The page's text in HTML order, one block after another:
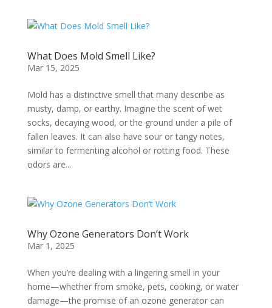
What Does Mold Smell Like?
Mar 15, 2025
Mold has a distinctive smell that many describe as
musty, damp, or earthy. Imagine the scent of wet
socks, decaying wood, or the ground under a pile of
fallen leaves. It can also have sour or tangy notes,
similar to fermenting alcohol or rotting food. These
odors are...
Why Ozone Generators Don’t Work
Mar 1, 2025
When you’re dealing with a lingering smell in your
home—whether from smoke, pets, cooking, or water
damage—the promise of an ozone generator can